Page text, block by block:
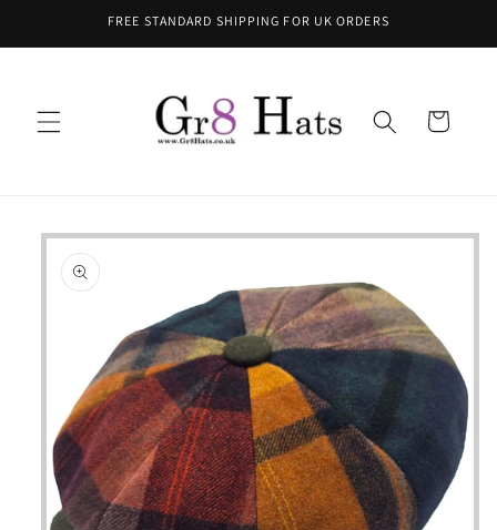
FREE STANDARD SHIPPING FOR UK ORDERS
Cart
Skip to
product
information